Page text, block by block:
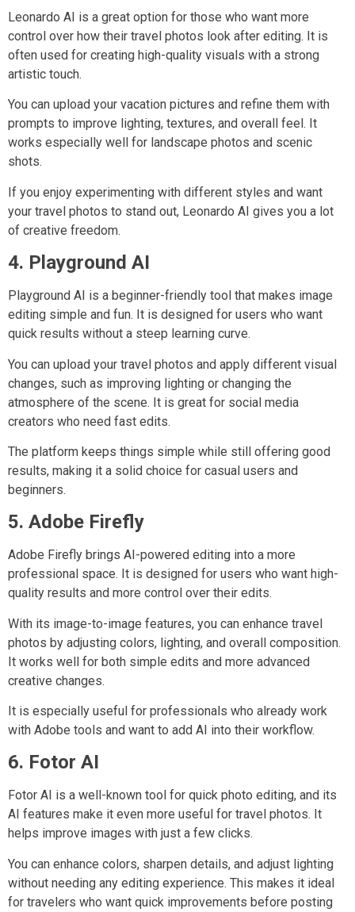
Leonardo AI is a great option for those who want more
control over how their travel photos look after editing. It is
often used for creating high-quality visuals with a strong
artistic touch.
You can upload your vacation pictures and refine them with
prompts to improve lighting, textures, and overall feel. It
works especially well for landscape photos and scenic
shots.
If you enjoy experimenting with different styles and want
your travel photos to stand out, Leonardo AI gives you a lot
of creative freedom.
4. Playground AI
Playground AI is a beginner-friendly tool that makes image
editing simple and fun. It is designed for users who want
quick results without a steep learning curve.
You can upload your travel photos and apply different visual
changes, such as improving lighting or changing the
atmosphere of the scene. It is great for social media
creators who need fast edits.
The platform keeps things simple while still offering good
results, making it a solid choice for casual users and
beginners.
5. Adobe Firefly
Adobe Firefly brings AI-powered editing into a more
professional space. It is designed for users who want high-
quality results and more control over their edits.
With its image-to-image features, you can enhance travel
photos by adjusting colors, lighting, and overall composition.
It works well for both simple edits and more advanced
creative changes.
It is especially useful for professionals who already work
with Adobe tools and want to add AI into their workflow.
6. Fotor AI
Fotor AI is a well-known tool for quick photo editing, and its
AI features make it even more useful for travel photos. It
helps improve images with just a few clicks.
You can enhance colors, sharpen details, and adjust lighting
without needing any editing experience. This makes it ideal
for travelers who want quick improvements before posting